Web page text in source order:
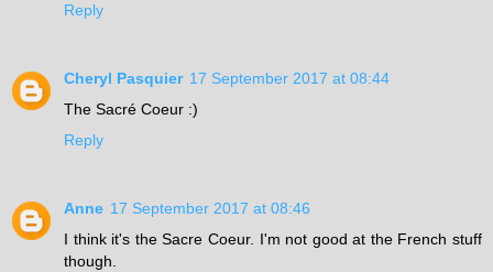
Reply
Cheryl Pasquier 17 September 2017 at 08:44
The Sacré Coeur :)
Reply
Anne 17 September 2017 at 08:46
I think it's the Sacre Coeur. I'm not good at the French stuff
though.